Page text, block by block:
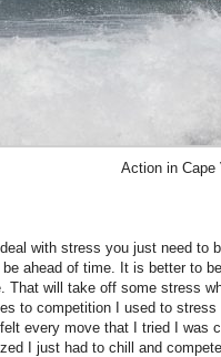
Action in Cape
with stress you just need to
be ahead of time. It is better to
That will take off some stress
to competition I used to
every move that I tried I was
I just had to chill and